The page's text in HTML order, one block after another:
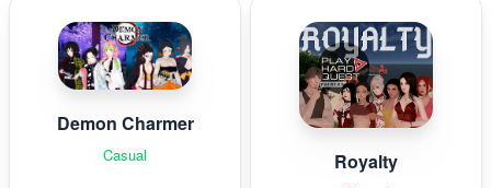
Demon Charmer
Casual Royalty